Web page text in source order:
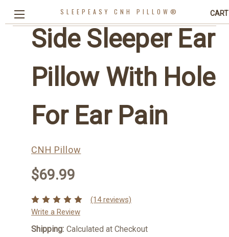
CART
SLEEPEASY CNH PILLOW®
Side Sleeper Ear
Pillow With Hole
For Ear Pain
CNH Pillow
$69.99
(14 reviews)
Write a Review
Shipping: Calculated at Checkout